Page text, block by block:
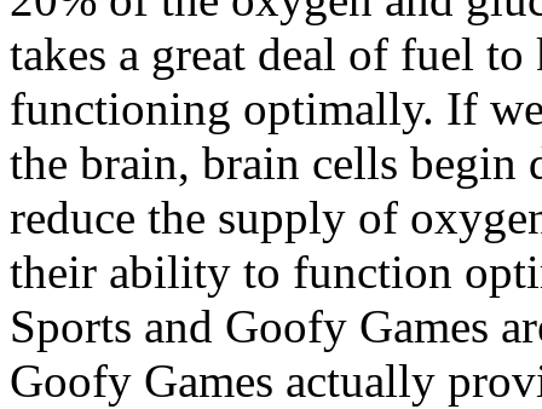
takes a great deal of fuel to
functioning optimally. If
the brain, brain cells
reduce the supply of
their ability to function
Sports and Goofy Games
Goofy Games actually